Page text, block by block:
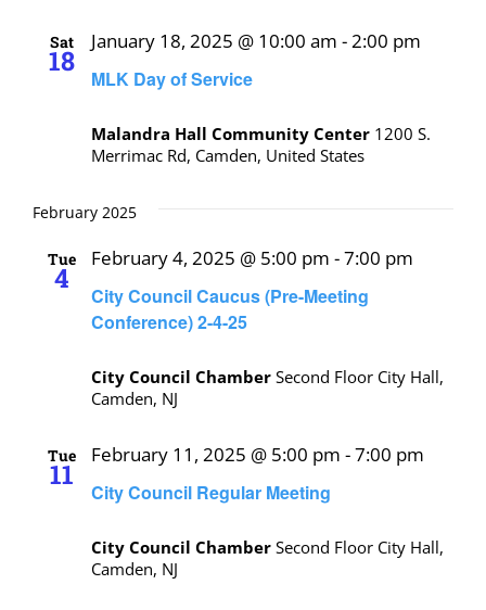
Sat
18
MLK Day of Service
January 18, 2025 @ 10:00 am -2:00 pm
Malandra Hall Community Center 1200 S.
Merrimac Rd, Camden, United States
February 2025
Tue
4
City Council Caucus (Pre-Meeting
Conference) 2-4-25
February 4, 2025 @ 5:00 pm -7:00 pm
City Council Chamber Second Floor City Hall,
Camden, NJ
Tue
11
City Council Regular Meeting
February 11, 2025 @ 5:00 pm -7:00 pm
City Council Chamber Second Floor City Hall,
Camden, NJ